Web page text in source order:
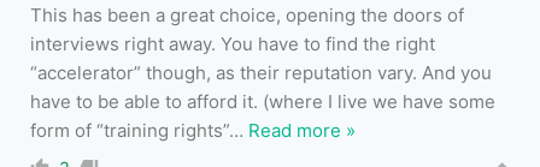
This has been a great choice, opening the doors of
interviews right away. You have to find the right
“accelerator” though, as their reputation vary. And you
have to be able to afford it. (where I live we have some
form of “training rights”… Read more »